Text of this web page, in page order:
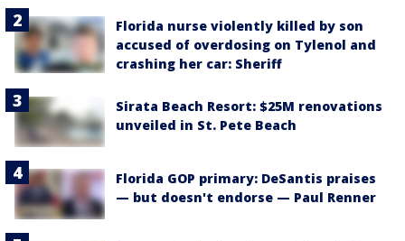
Florida nurse violently killed by son
accused of overdosing on Tylenol and
crashing her car: Sheriff
Sirata Beach Resort: $25M renovations
unveiled in St. Pete Beach
Florida GOP primary: DeSantis praises
— but doesn't endorse — Paul Renner